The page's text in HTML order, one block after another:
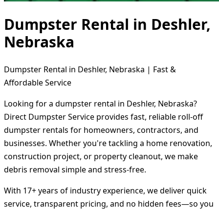
Dumpster Rental in Deshler,
Nebraska
Dumpster Rental in Deshler, Nebraska | Fast &
Affordable Service
Looking for a dumpster rental in Deshler, Nebraska?
Direct Dumpster Service provides fast, reliable roll-off
dumpster rentals for homeowners, contractors, and
businesses. Whether you're tackling a home renovation,
construction project, or property cleanout, we make
debris removal simple and stress-free.
With 17+ years of industry experience, we deliver quick
service, transparent pricing, and no hidden fees—so you